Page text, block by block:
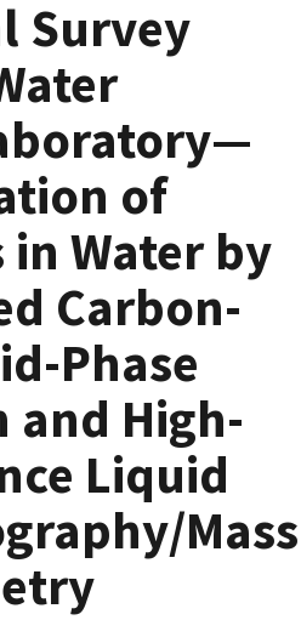
Survey
of
in Water by
Carbon-
Phase
and High-
Liquid
Mass